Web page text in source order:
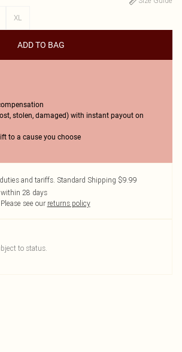
XL
ADD TO BAG
stolen, damaged) with instant payout on
to a cause you choose
and tariffs. Standard Shipping $9.99
28 days
Please see our returns policy
to status.